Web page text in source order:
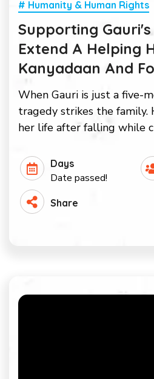
# Humanity & Human Rights
Supporting
Extend A Helping
Kanyadaan And
When Gauri is just a five-
tragedy strikes the family.
her life after falling while
Days
Date passed!
Share